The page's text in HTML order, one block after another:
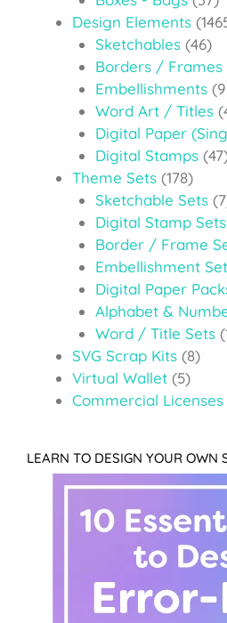
Design Elements
Sketchables (46)
Borders / Frames
Embellishments
Word Art / Titles
Digital Paper
Digital Stamps
Theme Sets (178)
Sketchable Sets
Digital Stamp Sets
Border / Frame
Embellishment
Digital Paper
Alphabet &
Word / Title Sets
SVG Scrap Kits (8)
Virtual Wallet (5)
Commercial Licenses
LEARN TO DESIGN YOUR OWN